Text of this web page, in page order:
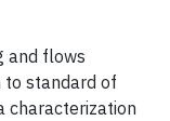
and flows
standard of
characterization